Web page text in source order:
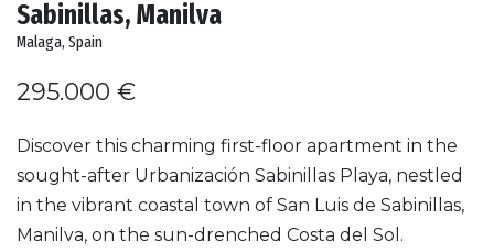
Sabinillas, Manilva
Malaga, Spain
295.000 €
Discover this charming first-floor apartment in the
sought-after Urbanización Sabinillas Playa, nestled
in the vibrant coastal town of San Luis de Sabinillas,
Manilva, on the sun-drenched Costa del Sol.